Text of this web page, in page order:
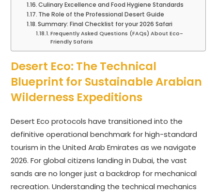
Culinary Excellence and Food Hygiene Standards
The Role of the Professional Desert Guide
Summary: Final Checklist for your 2026 Safari
Frequently Asked Questions (FAQs) About Eco-
Friendly Safaris
Desert Eco: The Technical
Blueprint for Sustainable Arabian
Wilderness Expeditions
Desert Eco protocols have transitioned into the
definitive operational benchmark for high-standard
tourism in the United Arab Emirates as we navigate
2026. For global citizens landing in Dubai, the vast
sands are no longer just a backdrop for mechanical
recreation. Understanding the technical mechanics